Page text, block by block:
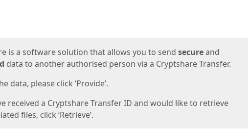
is a software solution that allows you to send secureand
data to another authorised person via a Cryptshare Transfer.
data, please click ‘Provide’.
received a Cryptshare Transfer ID and would like to retrieve
files, click ‘Retrieve’.